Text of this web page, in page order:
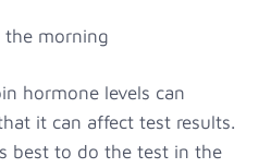
the morning
hormone levels can
it can affect test results.
best to do the test in the